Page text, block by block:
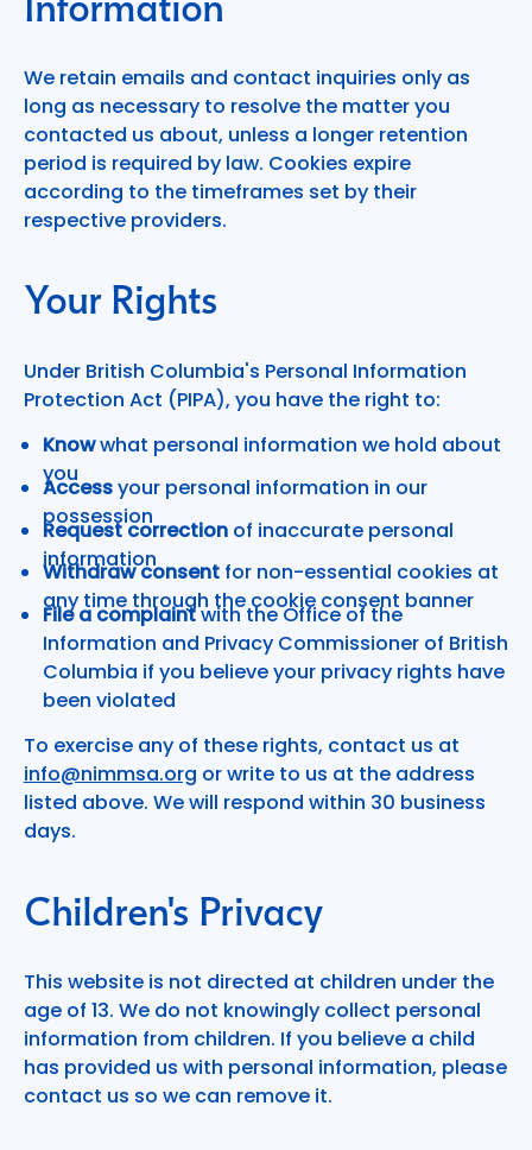
We retain emails and contact inquiries only as
long as necessary to resolve the matter you
contacted us about, unless a longer retention
period is required by law. Cookies expire
according to the timeframes set by their
respective providers.
Your Rights
Under British Columbia's Personal Information
Protection Act (PIPA), you have the right to:
Knowwhat personal information we hold about
you
Accessyour personal information in our
possession
Request correctionof inaccurate personal
information
Withdraw consentfor non-essential cookies at
any time through the cookie consent banner
File a complaintwith the Office of the
Information and Privacy Commissioner of British
Columbia if you believe your privacy rights have
been violated
To exercise any of these rights, contact us at
info@nimmsa.org or write to us at the address
listed above. We will respond within 30 business
days.
Children's Privacy
This website is not directed at children under the
age of 13. We do not knowingly collect personal
information from children. If you believe a child
has provided us with personal information, please
contact us so we can remove it.